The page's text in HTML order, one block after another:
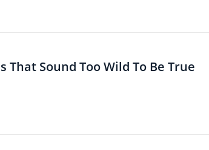
That Sound Too Wild To Be True